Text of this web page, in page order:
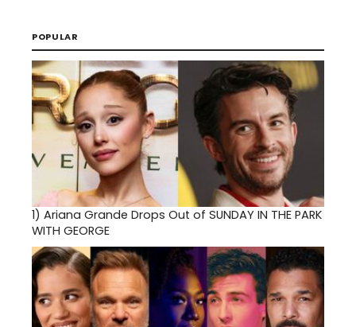
POPULAR
1) Ariana Grande Drops Out of SUNDAY IN THE PARK
WITH GEORGE